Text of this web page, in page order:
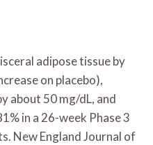
adipose tissue by
on placebo),
about 50 mg/dL, and
in a 26-week Phase 3
New England Journal of